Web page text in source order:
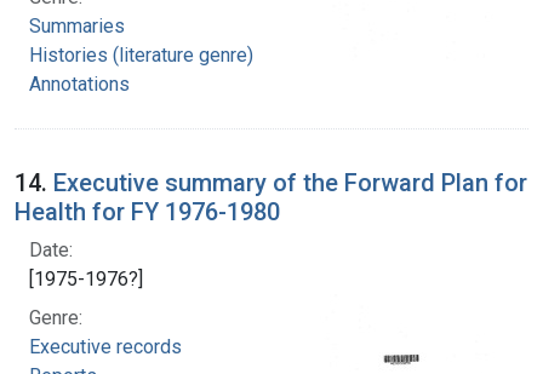
Summaries
Histories (literature genre)
Annotations
14. Executive summary of the Forward Plan for
Health for FY 1976-1980
Date:
[1975-1976?]
Genre:
Executive records